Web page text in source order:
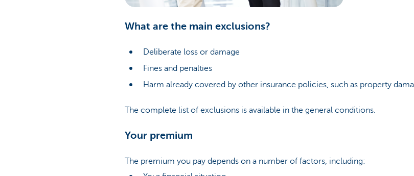
What are the main exclusions?
Deliberate loss or damage
Fines and penalties
Harm already covered by other insurance policies, such as property
The complete list of exclusions is available in the general conditions.
Your premium
The premium you pay depends on a number of factors, including: